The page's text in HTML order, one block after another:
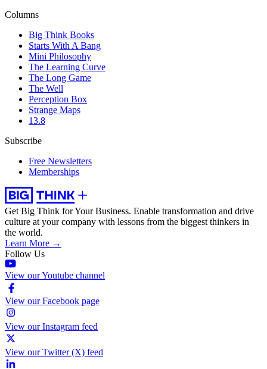
Columns
Big Think Books
Starts With A Bang
Mini Philosophy
The Learning Curve
The Long Game
The Well
Perception Box
Strange Maps
13.8
Subscribe
Free Newsletters
Memberships
Get Big Think for Your Business. Enable transformation and drive
culture at your company with lessons from the biggest thinkers in
the world.
Learn More →
Follow Us
View our Youtube channel
View our Facebook page
View our Instagram feed
View our Twitter (X) feed